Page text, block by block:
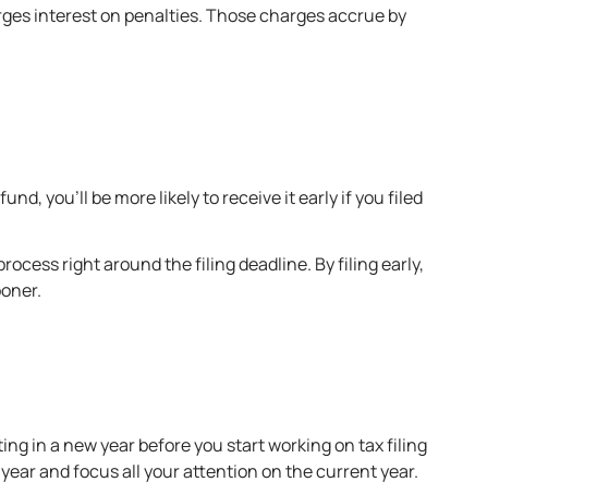
interest on penalties. Those charges accrue by
you’ll be more likely to receive it early if you filed
right around the filing deadline. By filing early,
in a new year before you start working on tax filing
and focus all your attention on the current year.